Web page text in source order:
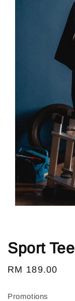
Sport Tee
Regular
RM 189.00
Promotions